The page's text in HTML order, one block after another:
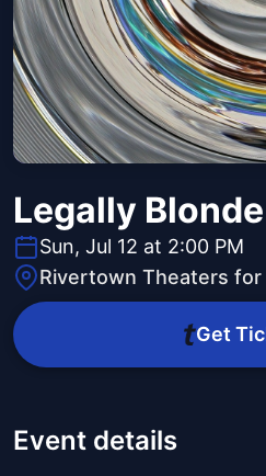
Legally
Sun, Jul 12 at 2:00 PM
Rivertown Theaters
Get
Event details